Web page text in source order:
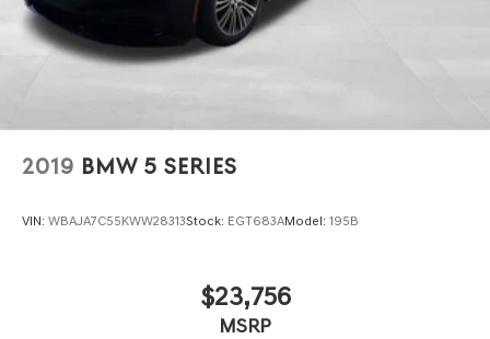
2019 BMW 5 SERIES
VIN: WBAJA7C55KWW28313Stock: EGT683AModel: 195B
$23,756
MSRP